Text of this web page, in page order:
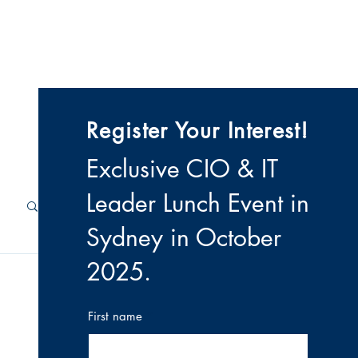
Register Your Interest!
Exclusive CIO & IT
Leader Lunch Event in
Sydney in October
2025.
First name